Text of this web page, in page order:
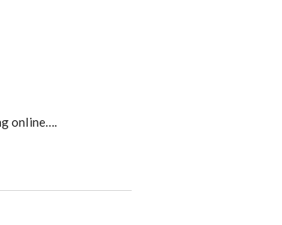
online….